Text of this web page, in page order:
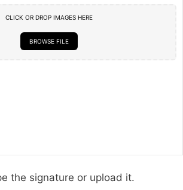
CLICK OR DROP IMAGES HERE
BROWSE FILE
the signature or upload it.